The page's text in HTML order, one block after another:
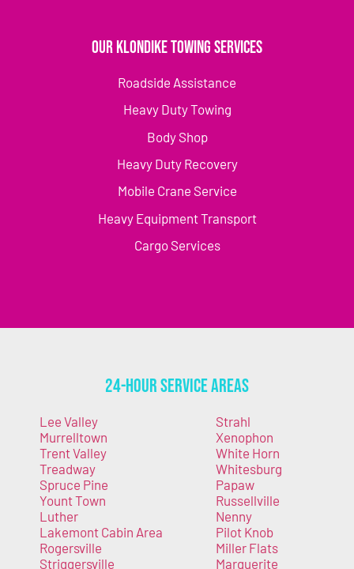
Our Klondike Towing Services
Roadside Assistance
Heavy Duty Towing
Body Shop
Heavy Duty Recovery
Mobile Crane Service
Heavy Equipment Transport
Cargo Services
24-Hour Service Areas
Lee Valley
Murrelltown
Trent Valley
Treadway
Spruce Pine
Yount Town
Luther
Lakemont Cabin Area
Rogersville
Striggersville
Strahl
Xenophon
White Horn
Whitesburg
Papaw
Russellville
Nenny
Pilot Knob
Miller Flats
Marguerite